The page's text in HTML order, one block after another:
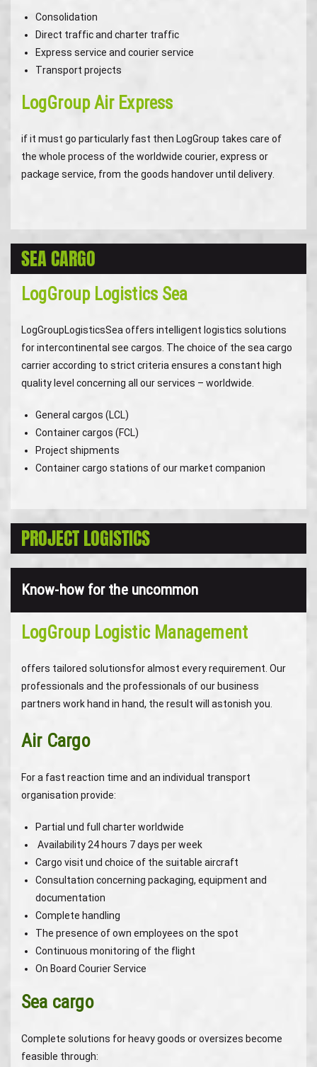
Consolidation
Direct traffic and charter traffic
Express service and courier service
Transport projects
LogGroup Air Express
if it must go particularly fast then LogGroup takes care of
the whole process of the worldwide courier, express or
package service, from the goods handover until delivery.
SEA CARGO
LogGroup Logistics Sea
LogGroupLogisticsSea offers intelligent logistics solutions
for intercontinental see cargos. The choice of the sea cargo
carrier according to strict criteria ensures a constant high
quality level concerning all our services – worldwide.
General cargos (LCL)
Container cargos (FCL)
Project shipments
Container cargo stations of our market companion
PROJECT LOGISTICS
Know-how for the uncommon
LogGroup Logistic Management
offers tailored solutionsfor almost every requirement. Our
professionals and the professionals of our business
partners work hand in hand, the result will astonish you.
Air Cargo
For a fast reaction time and an individual transport
organisation provide:
Partial und full charter worldwide
Availability 24 hours 7 days per week
Cargo visit und choice of the suitable aircraft
Consultation concerning packaging, equipment and
documentation
Complete handling
The presence of own employees on the spot
Continuous monitoring of the flight
On Board Courier Service
Sea cargo
Complete solutions for heavy goods or oversizes become
feasible through: